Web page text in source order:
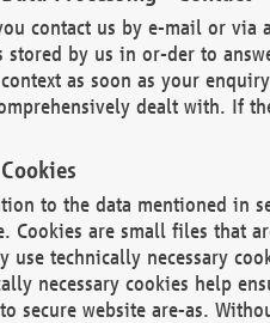
contact us by e-mail or
stored by us in or-der to
as soon as your
dealt with. If
Cookies
to the data mentioned in
Cookies are small files that
use technically necessary
necessary cookies help
to secure website are-as.